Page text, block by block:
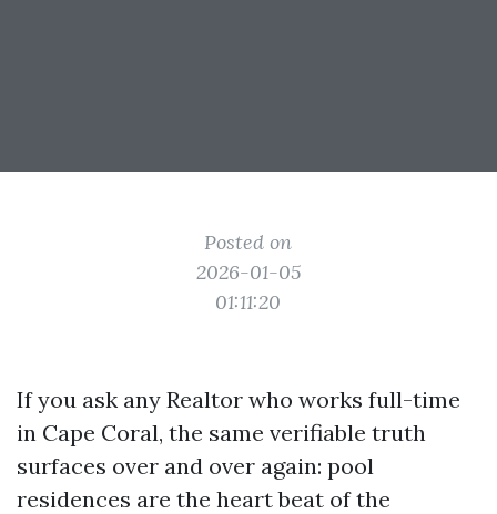
Posted on
2026-01-05
01:11:20
If you ask any Realtor who works full-time
in Cape Coral, the same verifiable truth
surfaces over and over again: pool
residences are the heart beat of the